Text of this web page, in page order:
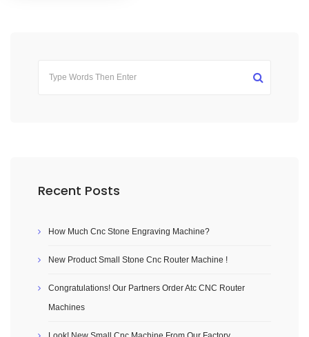
Recent Posts
How Much Cnc Stone Engraving Machine?
New Product Small Stone Cnc Router Machine !
Congratulations! Our Partners Order Atc CNC Router
Machines